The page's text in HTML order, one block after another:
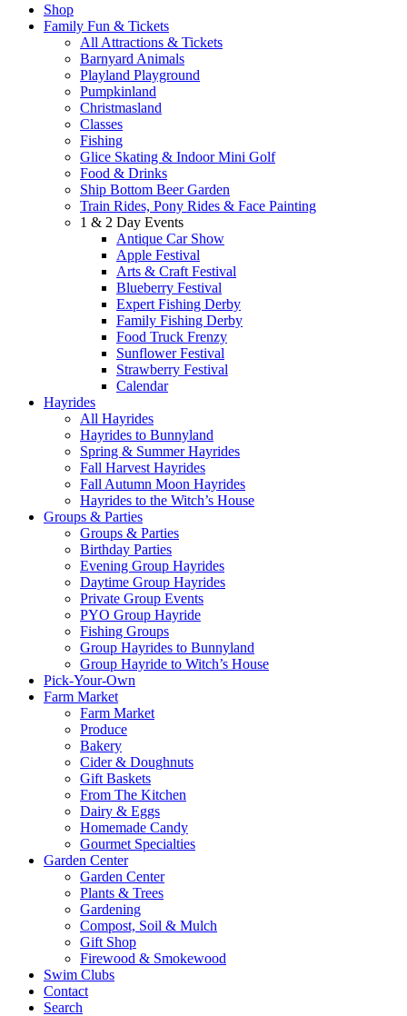
Shop
Family Fun & Tickets
All Attractions & Tickets
Barnyard Animals
Playland Playground
Pumpkinland
Christmasland
Classes
Fishing
Glice Skating & Indoor Mini Golf
Food & Drinks
Ship Bottom Beer Garden
Train Rides, Pony Rides & Face Painting
1 & 2 Day Events
Antique Car Show
Apple Festival
Arts & Craft Festival
Blueberry Festival
Expert Fishing Derby
Family Fishing Derby
Food Truck Frenzy
Sunflower Festival
Strawberry Festival
Calendar
Hayrides
All Hayrides
Hayrides to Bunnyland
Spring & Summer Hayrides
Fall Harvest Hayrides
Fall Autumn Moon Hayrides
Hayrides to the Witch’s House
Groups & Parties
Groups & Parties
Birthday Parties
Evening Group Hayrides
Daytime Group Hayrides
Private Group Events
PYO Group Hayride
Fishing Groups
Group Hayrides to Bunnyland
Group Hayride to Witch’s House
Pick-Your-Own
Farm Market
Farm Market
Produce
Bakery
Cider & Doughnuts
Gift Baskets
From The Kitchen
Dairy & Eggs
Homemade Candy
Gourmet Specialties
Garden Center
Garden Center
Plants & Trees
Gardening
Compost, Soil & Mulch
Gift Shop
Firewood & Smokewood
Swim Clubs
Contact
Search